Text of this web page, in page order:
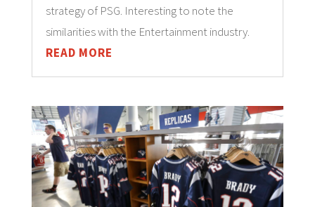
strategy of PSG. Interesting to note the
similarities with the Entertainment industry.
READ MORE